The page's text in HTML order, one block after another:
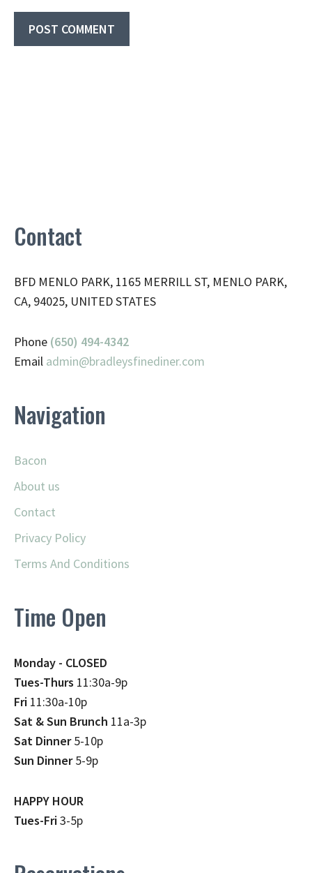
Contact
BFD MENLO PARK, 1165 MERRILL ST, MENLO PARK,
CA, 94025, UNITED STATES
Phone (650) 494-4342
Email admin@bradleysfinediner.com
Navigation
Bacon
About us
Contact
Privacy Policy
Terms And Conditions
Time Open
Monday - CLOSED
Tues-Thurs 11:30a-9p
Fri 11:30a-10p
Sat & Sun Brunch 11a-3p
Sat Dinner5-10p
Sun Dinner5-9p
HAPPY HOUR
Tues-Fri3-5p